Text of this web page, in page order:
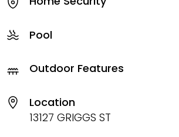
Pool
Outdoor Features
Location
13127 GRIGGS ST